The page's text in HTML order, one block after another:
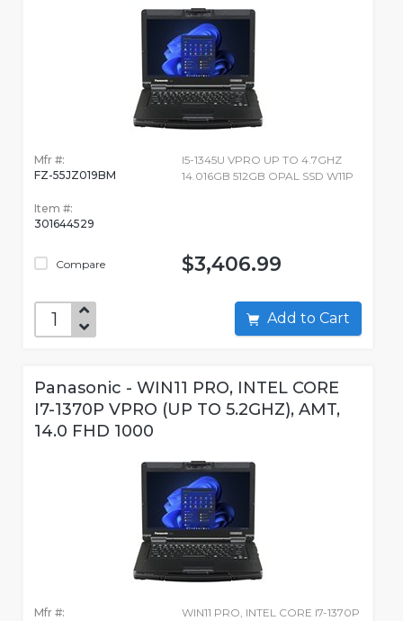
Mfr #:
FZ-55JZ019BM
Item #:
301644529
Compare
I5-1345U VPRO UP TO 4.7GHZ
14.016GB 512GB OPAL SSD W11P
$3,406.99
Add to Cart
Panasonic - WIN11 PRO, INTEL CORE
I7-1370P VPRO (UP TO 5.2GHZ), AMT,
14.0 FHD 1000
Mfr #:
WIN11 PRO, INTEL CORE I7-1370P